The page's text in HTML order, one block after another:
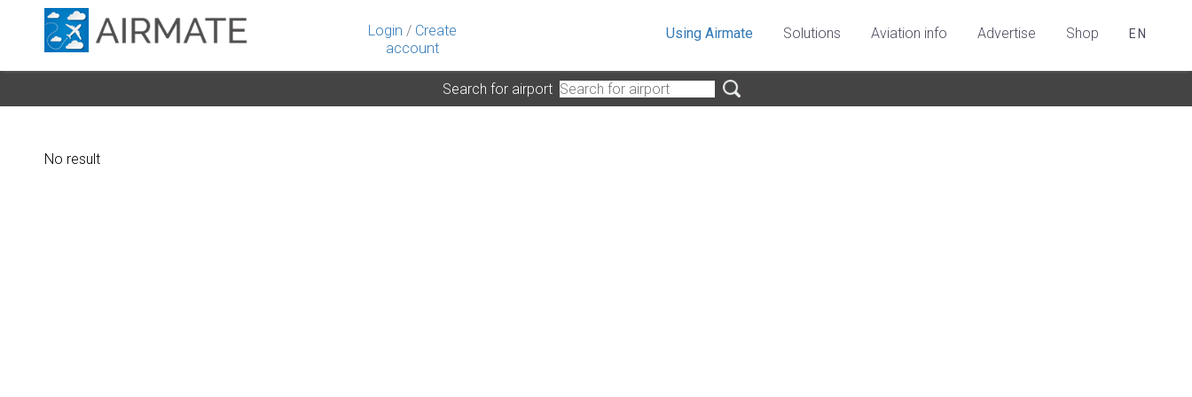
Login / Create
account
Using Airmate Solutions Aviation info Advertise Shop EN
Search for airport
No result